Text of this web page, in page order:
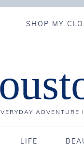
SHOP MY
ADVENTURE
LIFE